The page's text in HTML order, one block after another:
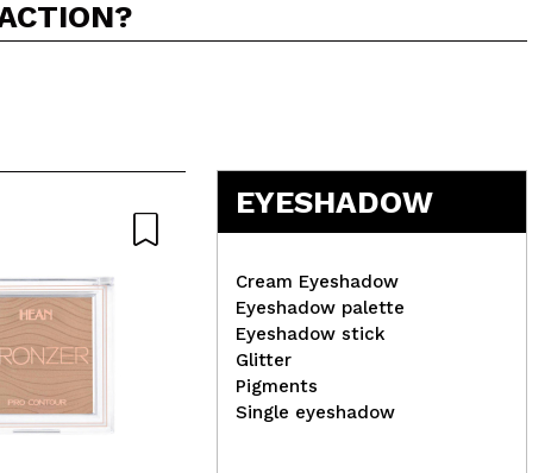
IDC Institute - BIO natural
fiber toothbrush
EYESHADOW
Cream Eyeshadow
Eyeshadow palette
Eyeshadow stick
Glitter
Pigments
Single eyeshadow